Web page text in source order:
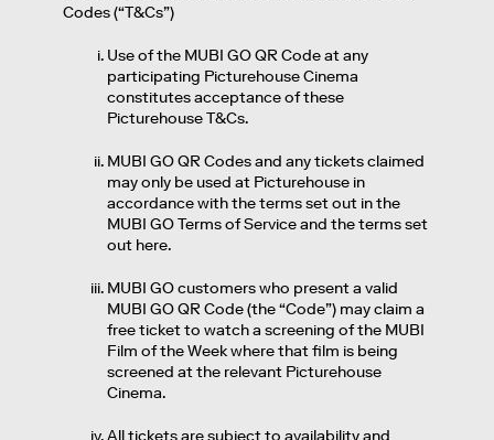
Codes (“T&Cs”)
Use of the MUBI GO QR Code at any
participating Picturehouse Cinema
constitutes acceptance of these
Picturehouse T&Cs.
MUBI GO QR Codes and any tickets claimed
may only be used at Picturehouse in
accordance with the terms set out in the
MUBI GO Terms of Service and the terms set
out here.
MUBI GO customers who present a valid
MUBI GO QR Code (the “Code”) may claim a
free ticket to watch a screening of the MUBI
Film of the Week where that film is being
screened at the relevant Picturehouse
Cinema.
All tickets are subject to availability and